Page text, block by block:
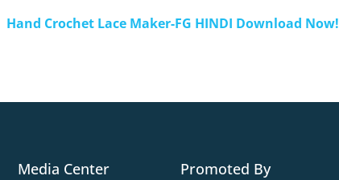
Hand Crochet Lace Maker-FG HINDI Download Now!
Media Center Promoted By